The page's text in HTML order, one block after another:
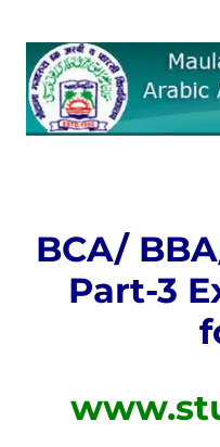
BCA/
Part-3